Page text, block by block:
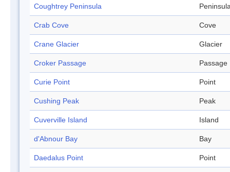
Coughtrey Peninsula
Crab Cove Cove
Crane Glacier Glacier
Croker Passage Passage
Curie Point Point
Cushing Peak Peak
Cuverville Island Island
d'Abnour Bay Bay
Daedalus Point Point